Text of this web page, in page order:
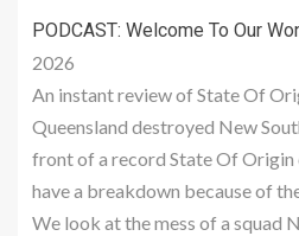
PODCAST: Welcome To Our
2026
An instant review of State Of
Queensland destroyed New
front of a record State Of Origin
have a breakdown because of
We look at the mess of a squad